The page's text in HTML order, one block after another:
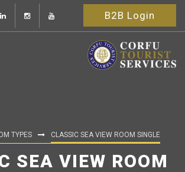
B2B Login
TYPES CLASSIC SEA VIEW ROOM SINGLE
SEA VIEW ROOM